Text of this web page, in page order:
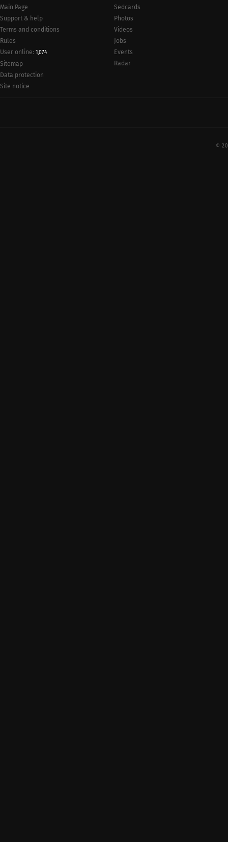
Main Page
Support & help
Terms and conditions
Rules
User online: 1,074
Sitemap
Data protection
Site notice
Sedcards
Photos
Videos
Jobs
Events
Radar
©